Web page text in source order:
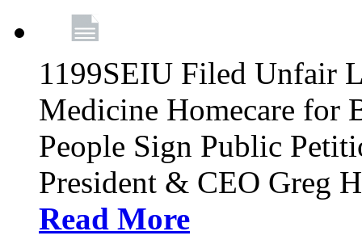
1199SEIU Filed Unfair
Medicine Homecare for
People Sign Public
President & CEO Greg
Read More